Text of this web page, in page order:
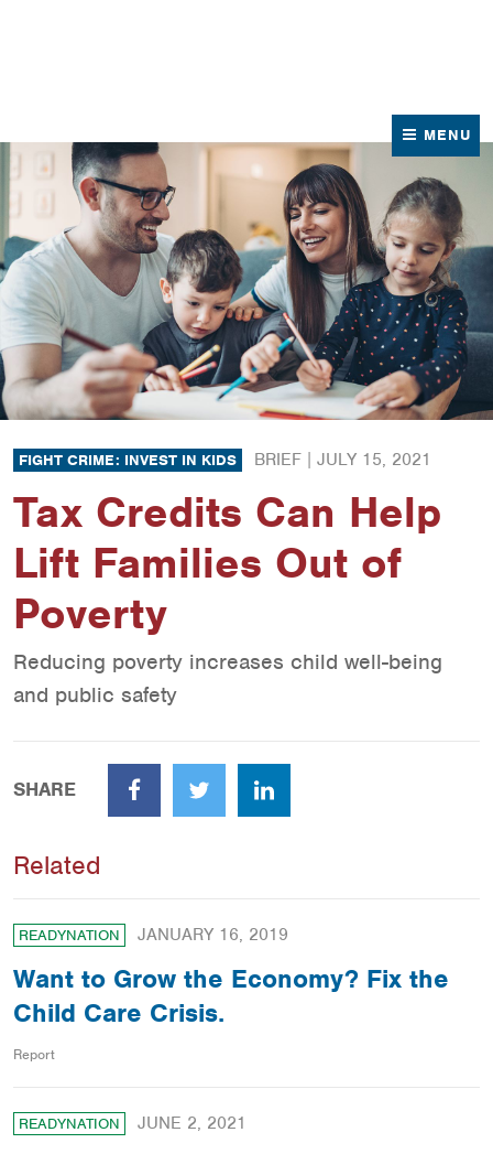
MENU
FIGHT CRIME: INVEST IN KIDS BRIEF | JULY 15, 2021
Tax Credits Can Help
Lift Families Out of
Poverty
Reducing poverty increases child well-being
and public safety
SHARE
FacebookTwitter LinkedIn
Related
READYNATION JANUARY 16, 2019
Want to Grow the Economy? Fix the
Child Care Crisis.
Report
READYNATION JUNE 2, 2021